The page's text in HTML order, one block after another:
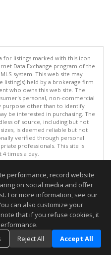
for listings marked with this icon
Data Exchange program of the
MLS system. This web site may
listing(s) held by a brokerage firm
who owns this web site. The
personal, non-commercial
purpose other than to identify
be interested in purchasing. The
of source, including but not
is deemed reliable but not
verified through personal
professionals. This site is
times a day.
2026. All rights reserved
08/09/2026 11:51 PM.
guaranteed to be accurate.
performance, record website
on social media and offer
For more information, see our
can also customize your
that if you refuse cookies, it
Reject All Accept All